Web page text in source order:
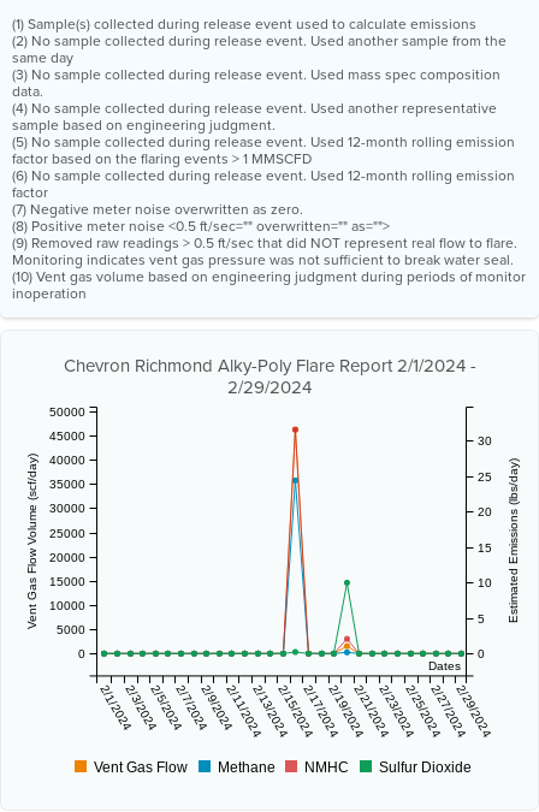
(1) Sample(s) collected during release event used to calculate emissions
(2) No sample collected during release event. Used another sample from the
same day
(3) No sample collected during release event. Used mass spec composition
data.
(4) No sample collected during release event. Used another representative
sample based on engineering judgment.
(5) No sample collected during release event. Used 12-month rolling emission
factor based on the flaring events > 1 MMSCFD
(6) No sample collected during release event. Used 12-month rolling emission
factor
(7) Negative meter noise overwritten as zero.
(8) Positive meter noise <0.5 ft/sec="" overwritten="" as="">
(9) Removed raw readings > 0.5 ft/sec that did NOT represent real flow to flare.
Monitoring indicates vent gas pressure was not sufficient to break water seal.
(10) Vent gas volume based on engineering judgment during periods of monitor
inoperation
Chevron Richmond Alky-Poly Flare Report 2/1/2024 -
2/29/2024
Dates
2/1/20242/3/20242/5/20242/7/20242/9/20242/11/20242/13/20242/15/20242/17/20242/19/20242/21/20242/23/20242/25/20242/27/20242/29/2024
Vent Gas Flow Volume (scf/day)
0
5000
10000
15000
20000
25000
30000
35000
40000
45000
50000
Estimated Emissions (lbs/day)
0
5
10
15
20
25
30
Vent Gas Flow Methane NMHC Sulfur Dioxide